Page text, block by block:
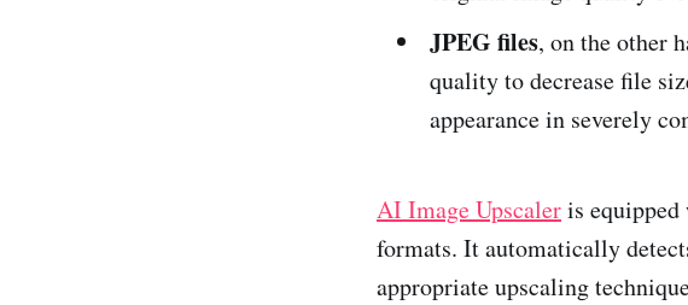
JPEG files, on the other
quality to decrease file
appearance in severely
AI Image Upscaleris
formats. It automatically
appropriate upscaling